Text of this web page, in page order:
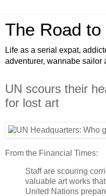
The Road
Life as a serial expat,
adventurer, wannabe sailor
UN scours their
for lost art
From the Financial Times:
Staff are scouring
valuable art works
United Nations